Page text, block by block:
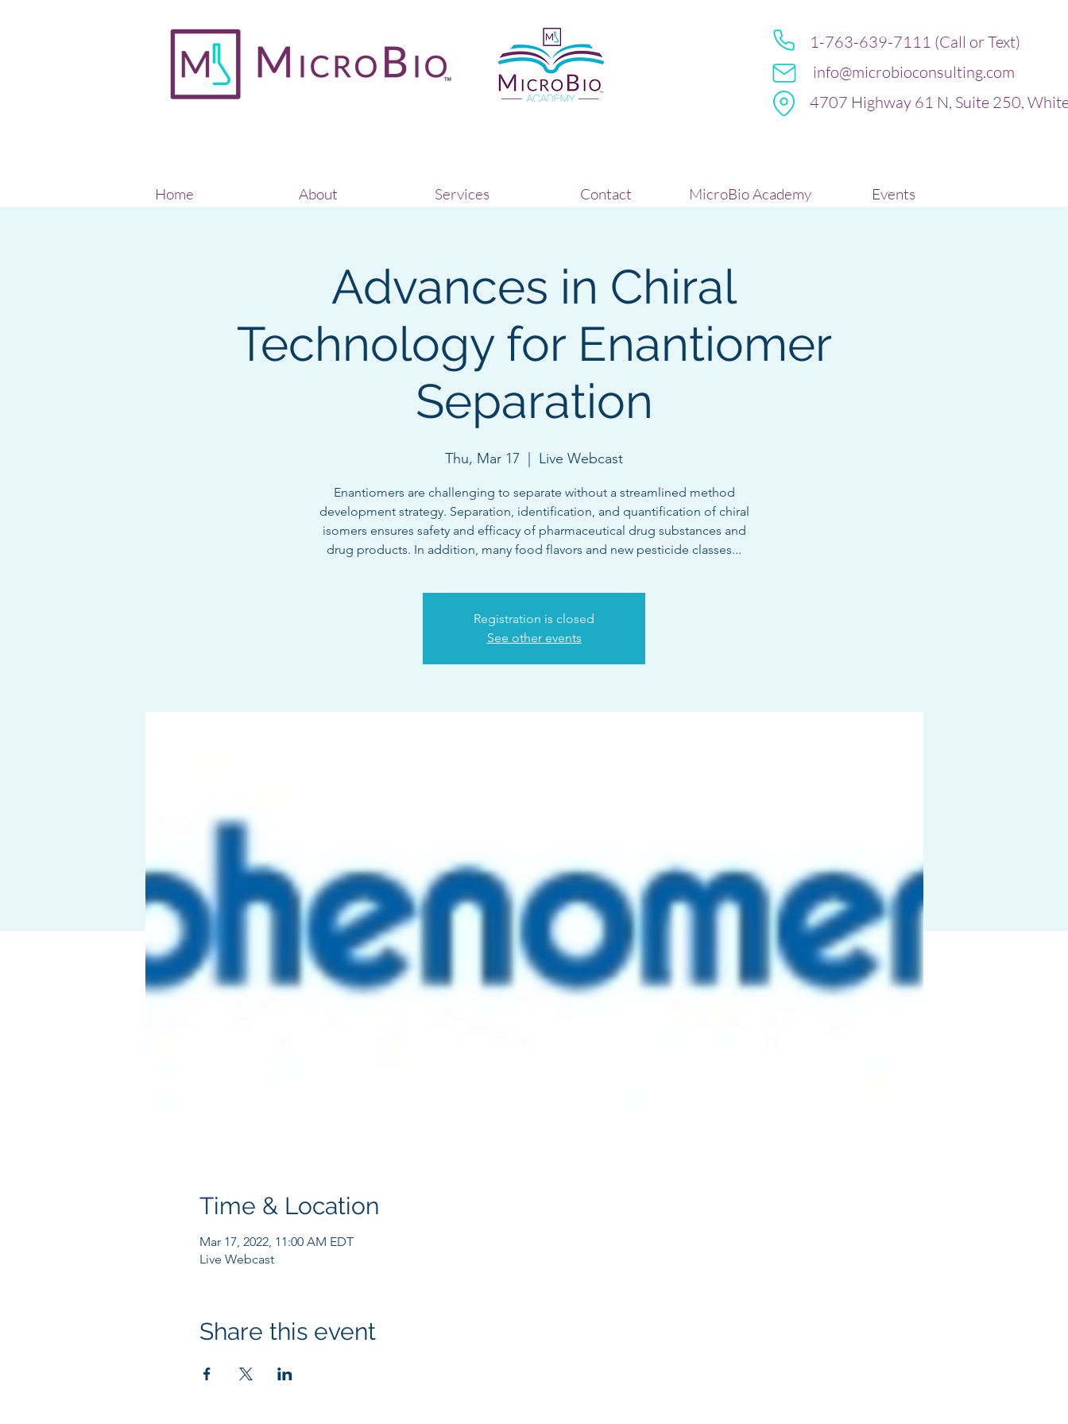
1-763-639-7111 (Call or Text)
info@microbioconsulting.com
4707 Highway 61 N, Suite 250,
Home About Services Contact MicroBio Academy Events
Advances in Chiral
Technology for Enantiomer
Separation
Thu, Mar 17 Live Webcast
Enantiomers are challenging to separate without a streamlined method
development strategy. Separation, identification, and quantification of chiral
isomers ensures safety and efficacy of pharmaceutical drug substances and
drug products. In addition, many food flavors and new pesticide classes...
Registration is closed
See other events
Time & Location
Mar 17, 2022, 11:00 AM EDT
Live Webcast
Share this event